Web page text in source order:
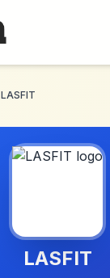
LASFIT
LASFIT